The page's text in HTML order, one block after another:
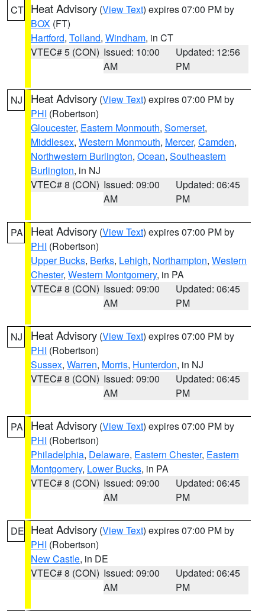
CT Heat Advisory (View Text) expires 07:00 PM by
BOX (FT)
Hartford, Tolland, Windham, in CT
VTEC# 5 (CON) Issued: 10:00
AM
Updated: 12:56
PM
NJ Heat Advisory (View Text) expires 07:00 PM by
PHI (Robertson)
Gloucester, Eastern Monmouth, Somerset,
Middlesex, Western Monmouth, Mercer, Camden,
Northwestern Burlington, Ocean, Southeastern
Burlington, in NJ
VTEC# 8 (CON) Issued: 09:00
AM
Updated: 06:45
PM
PA Heat Advisory (View Text) expires 07:00 PM by
PHI (Robertson)
Upper Bucks, Berks, Lehigh, Northampton, Western
Chester, Western Montgomery, in PA
VTEC# 8 (CON) Issued: 09:00
AM
Updated: 06:45
PM
NJ Heat Advisory (View Text) expires 07:00 PM by
PHI (Robertson)
Sussex, Warren, Morris, Hunterdon, in NJ
VTEC# 8 (CON) Issued: 09:00
AM
Updated: 06:45
PM
PA Heat Advisory (View Text) expires 07:00 PM by
PHI (Robertson)
Philadelphia, Delaware, Eastern Chester, Eastern
Montgomery, Lower Bucks, in PA
VTEC# 8 (CON) Issued: 09:00
AM
Updated: 06:45
PM
DE Heat Advisory (View Text) expires 07:00 PM by
PHI (Robertson)
New Castle, in DE
VTEC# 8 (CON) Issued: 09:00
AM
Updated: 06:45
PM